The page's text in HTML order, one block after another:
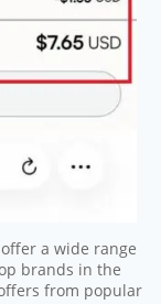
a wide range
brands in the
from popular